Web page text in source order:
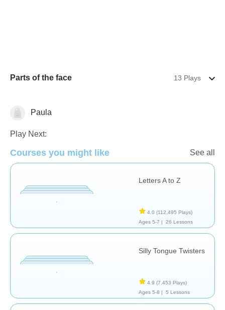
Parts of the face 13 Plays
Vocabulary
Paula
Play Next:
Courses you might like See all
Letters A to Z
4.0 (112,495 Plays)
Ages 5-7 |
26 Lessons
Silly Tongue Twisters
4.9 (7,453 Plays)
Ages 5-8 |
5 Lessons